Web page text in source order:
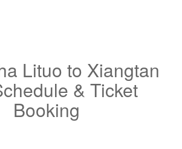
Lituo to Xiangtan
& Ticket
Booking